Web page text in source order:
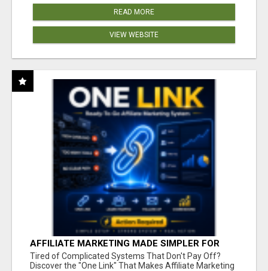
READ MORE
VIEW WEBSITE
AFFILIATE MARKETING MADE SIMPLER FOR
NEW MARKETERS READY TO TAKE ACTION
Tired of Complicated Systems That Don't Pay Off?
Discover the "One Link" That Makes Affiliate Marketing